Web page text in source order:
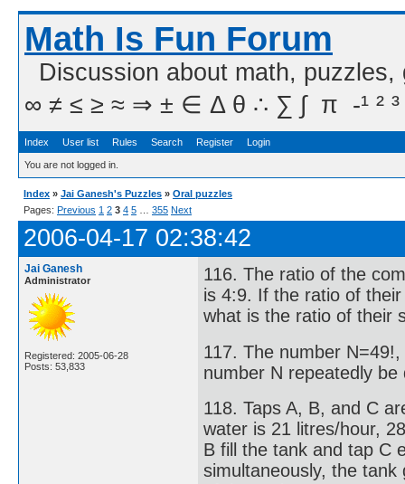
Math Is Fun Forum
Discussion about math,
∞ ≠ ≤ ≥ ≈ ⇒ ± ∈ Δ θ ∴ ∑ ∫  π  -¹ ² ³
Index User list Rules Search Register Login
You are not logged in.
Index » Jai Ganesh's Puzzles » Oral puzzles
Pages: Previous 1 2 3 4 5 355 Next
2006-04-17 02:38:42
Jai Ganesh
Administrator
Registered: 2005-06-28
Posts: 53,833
116. The ratio of the
is 4:9. If the ratio of
what is the ratio of their
117. The number
number N repeatedly
118. Taps A, B, and C
water is 21 litres/hour,
B fill the tank and tap C
simultaneously, the